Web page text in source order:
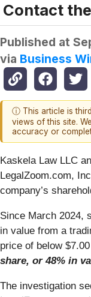
Contact
Published at
via Business
ⓘ This article is
views of this site.
accuracy or
Kaskela Law LLC
LegalZoom.com,
company’s
Since March 2024,
in value from a
price of below
share, or 48% in
The investigation